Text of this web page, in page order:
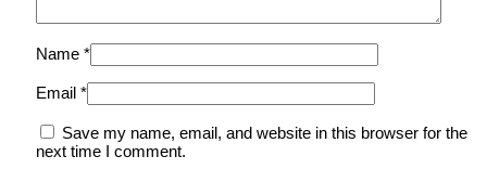
Name *
Email *
Save my name, email, and website in this browser for the
next time I comment.